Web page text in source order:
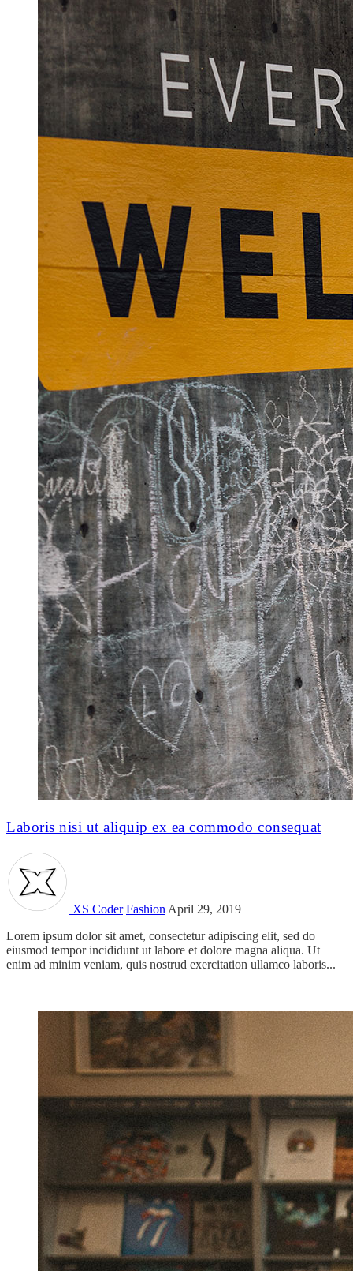
Laboris nisi ut aliquip ex ea commodo consequat
XS Coder FashionApril 29, 2019
Lorem ipsum dolor sit amet, consectetur adipiscing elit, sed do
eiusmod tempor incididunt ut labore et dolore magna aliqua. Ut
enim ad minim veniam, quis nostrud exercitation ullamco laboris...